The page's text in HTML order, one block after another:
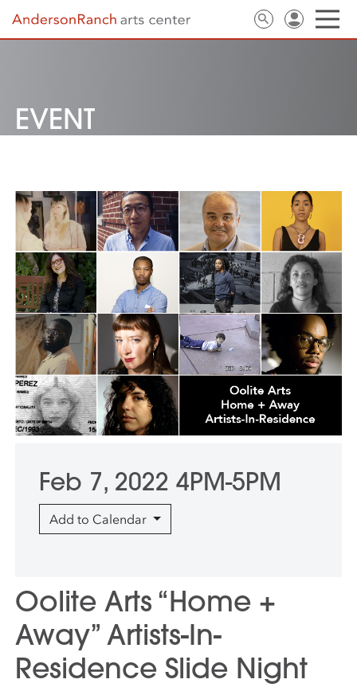
EVENT
Oolite Arts “Home +
Away” Artists-In-
Residence Slide Night
Feb 7, 2022 4PM-5PM
Add to Calendar